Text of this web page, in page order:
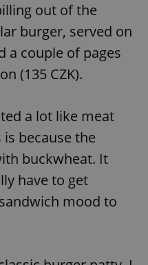
out of the
burger, served on
a couple of pages
(135 CZK).
a lot like meat
because the
buckwheat. It
have to get
mood to